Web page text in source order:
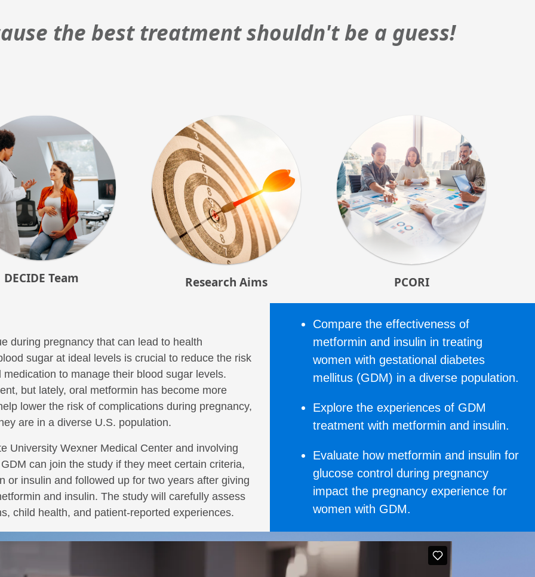
the best treatment shouldn't be a guess!
DECIDE Team Research Aims PCORI
during pregnancy that can lead to health
sugar at ideal levels is crucial to reduce the risk
to manage their blood sugar levels.
but lately, oral metformin has become more
lower the risk of complications during pregnancy,
are in a diverse U.S. population.
University Wexner Medical Center and involving
can join the study if they meet certain criteria,
or insulin and followed up for two years after giving
and insulin. The study will carefully assess
child health, and patient-reported experiences.
Compare the effectiveness of
metformin and insulin in treating
women with gestational diabetes
mellitus (GDM) in a diverse population.
Explore the experiences of GDM
treatment with metformin and insulin.
Evaluate how metformin and insulin for
glucose control during pregnancy
impact the pregnancy experience for
women with GDM.